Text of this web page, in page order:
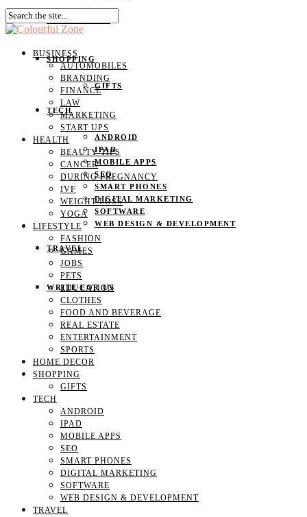
HOME DECOR
SHOPPING
GIFTS
TECH
ANDROID
IPAD
MOBILE APPS
SEO
SMART PHONES
DIGITAL MARKETING
SOFTWARE
WEB DESIGN & DEVELOPMENT
TRAVEL
WRITE FOR US
BUSINESS
AUTOMOBILES
BRANDING
FINANCE
LAW
MARKETING
START UPS
HEALTH
BEAUTY TIPS
CANCER
DURING PREGNANCY
IVF
WEIGHT LOSS
YOGA
LIFESTYLE
FASHION
GAMES
JOBS
PETS
EDUCATION
CLOTHES
FOOD AND BEVERAGE
REAL ESTATE
ENTERTAINMENT
SPORTS
HOME DECOR
SHOPPING
GIFTS
TECH
ANDROID
IPAD
MOBILE APPS
SEO
SMART PHONES
DIGITAL MARKETING
SOFTWARE
WEB DESIGN & DEVELOPMENT
TRAVEL